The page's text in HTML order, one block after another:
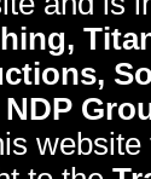
NDP